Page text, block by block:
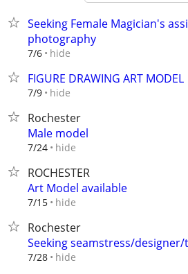
Seeking Female Magician's
photography
7/6 hide
FIGURE DRAWING ART MODEL
7/9 hide
Rochester
Male model
7/24 hide
ROCHESTER
Art Model available
7/15 hide
Rochester
Seeking seamstress/
7/28 hide